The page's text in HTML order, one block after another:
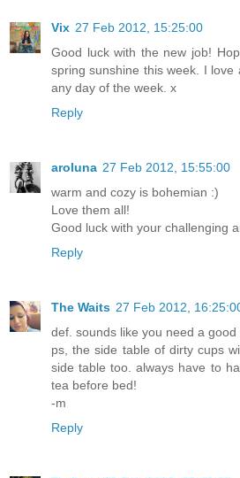
Vix 27 Feb 2012, 15:25:00
Good luck with the new job!
spring sunshine this week. I love
any day of the week. x
Reply
aroluna 27 Feb 2012, 15:55:00
warm and cozy is bohemian :)
Love them all!
Good luck with your challenging
Reply
The Waits 27 Feb 2012,
def. sounds like you need a
ps, the side table of dirty cups
side table too. always have to
tea before bed!
-m
Reply